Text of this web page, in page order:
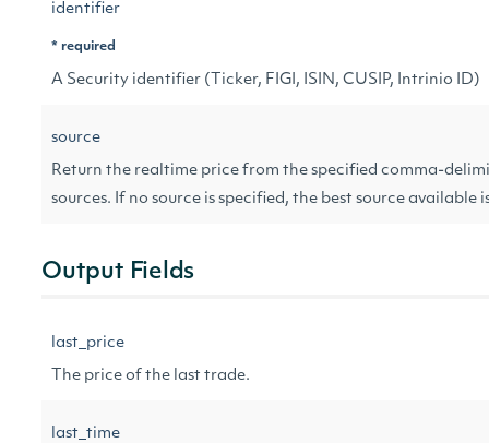
identifier
* required
A Security identifier (Ticker, FIGI, ISIN, CUSIP, Intrinio ID)
source
Return the realtime price from the specified comma-
sources. If no source is specified, the best source available
Output Fields
last_price
The price of the last trade.
last_time